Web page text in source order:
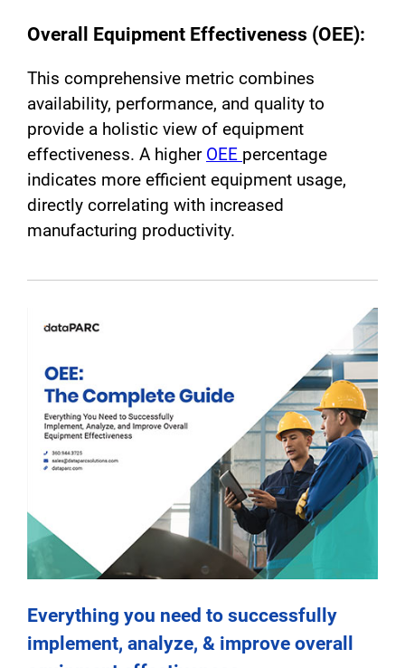
Overall Equipment Effectiveness (OEE):
This comprehensive metric combines
availability, performance, and quality to
provide a holistic view of equipment
effectiveness. A higher OEE percentage
indicates more efficient equipment usage,
directly correlating with increased
manufacturing productivity.
Everything you need to successfully
implement, analyze, & improve overall